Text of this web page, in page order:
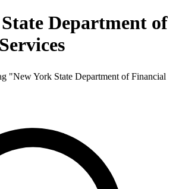
Department of
"New York State Department of Financial